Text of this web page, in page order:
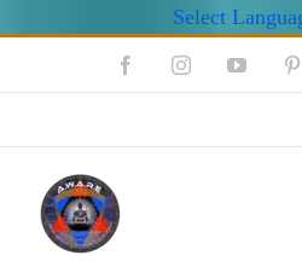
Select
FacebookInstagram